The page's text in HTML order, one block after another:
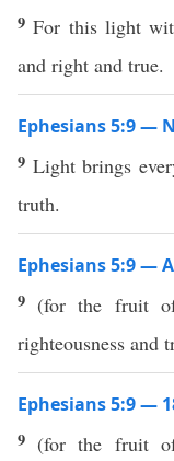
9For this light
and right and true.
Ephesians 5:9 —
9 Light brings
truth.
Ephesians 5:9 —
9 (for the fruit
righteousness and
Ephesians 5:9 —
9 (for the fruit